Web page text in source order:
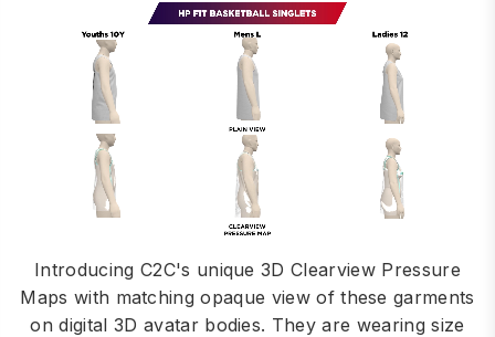
Introducing C2C's unique 3D Clearview Pressure
Maps with matching opaque view of these garments
on digital 3D avatar bodies. They are wearing size